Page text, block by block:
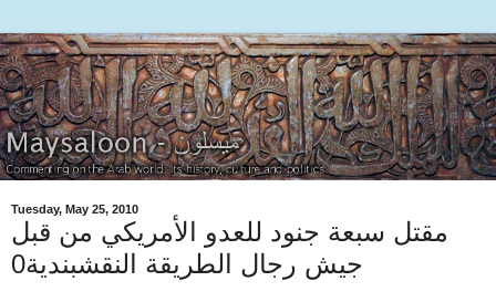
Tuesday, May 25, 2010
مقتل سبعة جنود للعدو الأمريكي من قبل
جيش رجال الطريقة النقشبندية0